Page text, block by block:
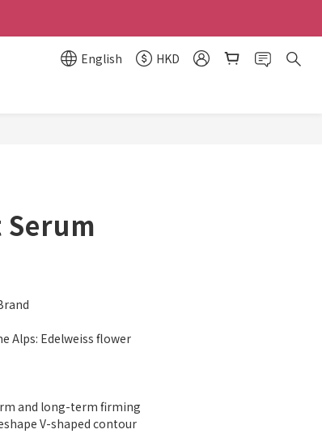
English
HKD
Alps: Edelweiss flower
and long-term firming
V-shaped contour